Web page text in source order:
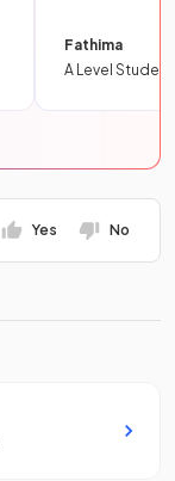
Fathima
A Level Student
Yes No